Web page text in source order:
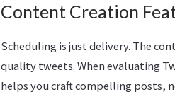
Content Creation
Scheduling is just delivery. The
quality tweets. When evaluating
helps you craft compelling posts,